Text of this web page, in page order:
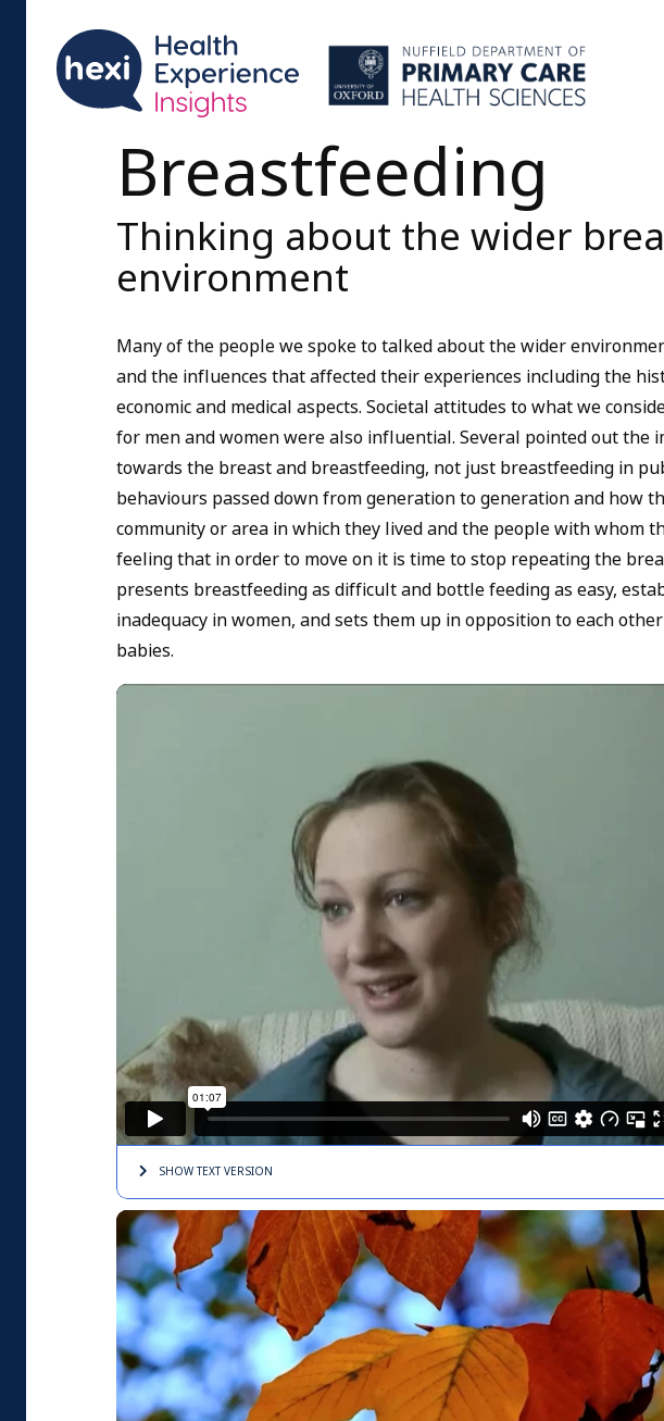
Breastfeeding
Thinking about the wider
environment
Many of the people we spoke to talked about the wider
and the influences that affected their experiences including the
economic and medical aspects. Societal attitudes to what we
for men and women were also influential. Several pointed out the
towards the breast and breastfeeding, not just breastfeeding in
behaviours passed down from generation to generation and how
community or area in which they lived and the people with whom
feeling that in order to move on it is time to stop repeating the
presents breastfeeding as difficult and bottle feeding as easy,
inadequacy in women, and sets them up in opposition to each
babies.
SHOW TEXTVERSION